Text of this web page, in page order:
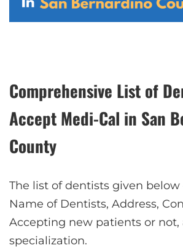
Comprehensive List of
Accept Medi-Cal in San
County
The list of dentists given
Name of Dentists, Address,
Accepting new patients or not,
specialization.